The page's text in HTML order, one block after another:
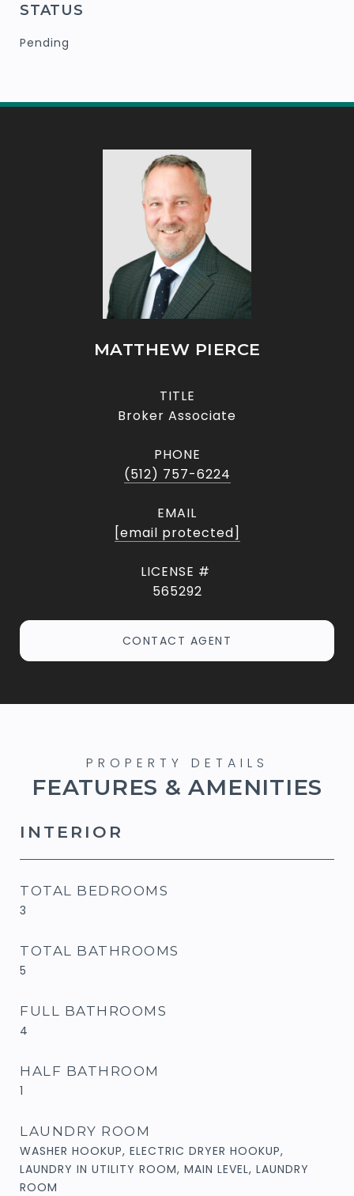
STATUS
Pending
MATTHEW PIERCE
TITLE
Broker Associate
PHONE
(512) 757-6224
EMAIL
[email protected]
565292
CONTACT AGENT
FEATURES & AMENITIES
INTERIOR
TOTAL BEDROOMS
3
TOTAL BATHROOMS
5
FULL BATHROOMS
4
HALF BATHROOM
1
LAUNDRY ROOM
WASHER HOOKUP, ELECTRIC DRYER HOOKUP,
LAUNDRY IN UTILITY ROOM, MAIN LEVEL, LAUNDRY
ROOM